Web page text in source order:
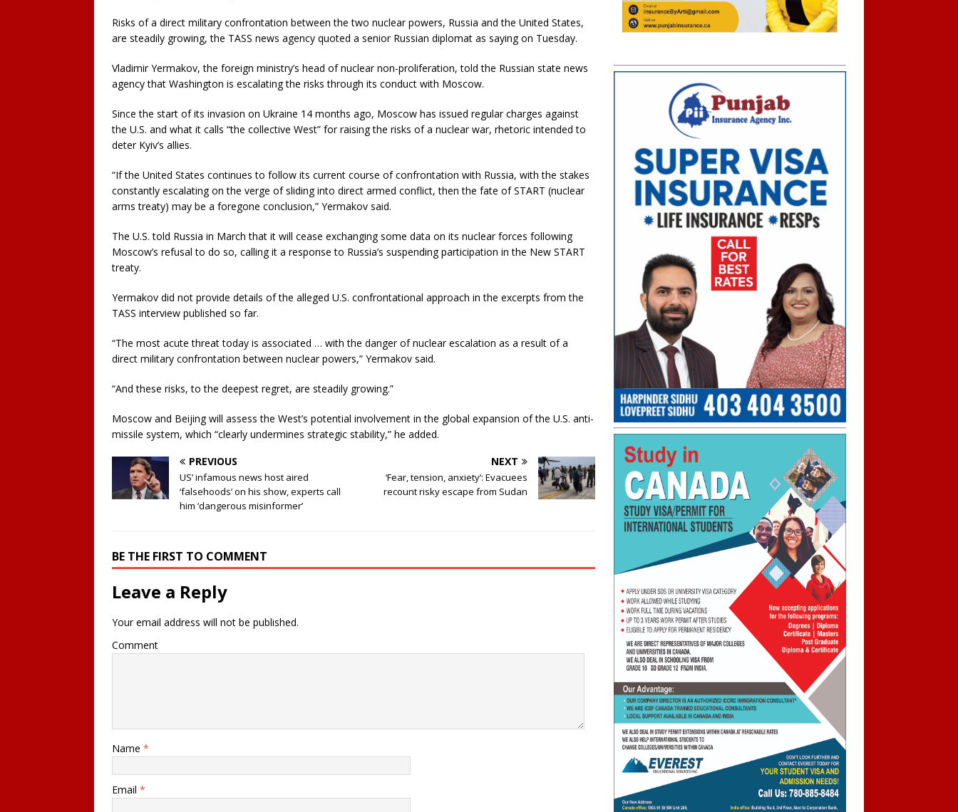
Risks of a direct military confrontation between the two nuclear powers, Russia and the United States,
are steadily growing, the TASS news agency quoted a senior Russian diplomat as saying on Tuesday.
Vladimir Yermakov, the foreign ministry’s head of nuclear non-proliferation, told the Russian state news
agency that Washington is escalating the risks through its conduct with Moscow.
Since the start of its invasion on Ukraine 14 months ago, Moscow has issued regular charges against
the U.S. and what it calls “the collective West” for raising the risks of a nuclear war, rhetoric intended to
deter Kyiv’s allies.
“If the United States continues to follow its current course of confrontation with Russia, with the stakes
constantly escalating on the verge of sliding into direct armed conflict, then the fate of START (nuclear
arms treaty) may be a foregone conclusion,” Yermakov said.
The U.S. told Russia in March that it will cease exchanging some data on its nuclear forces following
Moscow’s refusal to do so, calling it a response to Russia’s suspending participation in the New START
treaty.
Yermakov did not provide details of the alleged U.S. confrontational approach in the excerpts from the
TASS interview published so far.
“The most acute threat today is associated … with the danger of nuclear escalation as a result of a
direct military confrontation between nuclear powers,” Yermakov said.
“And these risks, to the deepest regret, are steadily growing.”
Moscow and Beijing will assess the West’s potential involvement in the global expansion of the U.S. anti-
missile system, which “clearly undermines strategic stability,” he added.
PREVIOUS
US’ infamous news host aired
‘falsehoods’ on his show, experts call
him ‘dangerous misinformer’
NEXT
‘Fear, tension, anxiety’: Evacuees
recount risky escape from Sudan
BE THE FIRST TO COMMENT
Leave a Reply
Your email address will not be published.
Comment
Name *
Email *